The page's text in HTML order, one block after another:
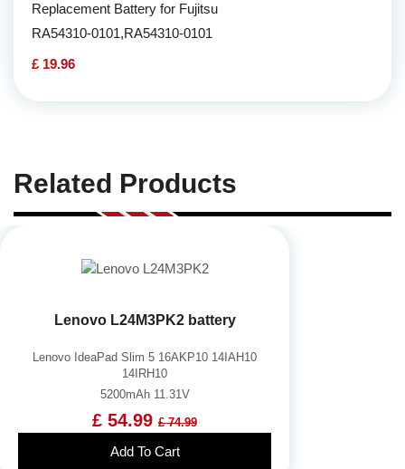
Replacement Battery for Fujitsu
RA54310-0101,RA54310-0101
£ 19.96
Related Products
Lenovo L24M3PK2 battery
Lenovo IdeaPad Slim 5 16AKP10 14IAH10
14IRH10
5200mAh 11.31V
£ 54.99 £ 74.99
Add To Cart